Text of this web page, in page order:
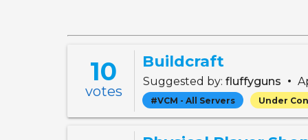
10
votes
Buildcraft
Suggested by: fluffyguns •
#VCM - All Servers Under